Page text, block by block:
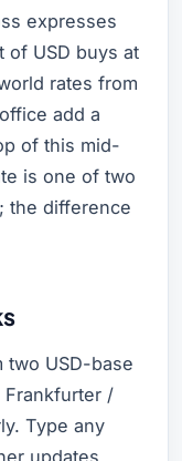
expresses
of USD buys at
rates from
add a
of this mid-
is one of two
the difference
USD-base
Frankfurter /
Type any
updates